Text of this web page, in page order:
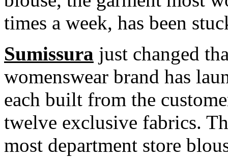
times a week, has been
Sumissura just changed
womenswear brand has
each built from the
twelve exclusive fabrics.
most department store